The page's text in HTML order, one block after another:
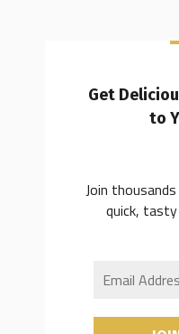
Get
to
Join
quick, tasty